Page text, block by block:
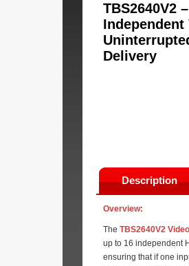
TBS2640V2
Delivery
Description
Overview:
The TBS2640V2
up to 16 independent
ensuring that if one